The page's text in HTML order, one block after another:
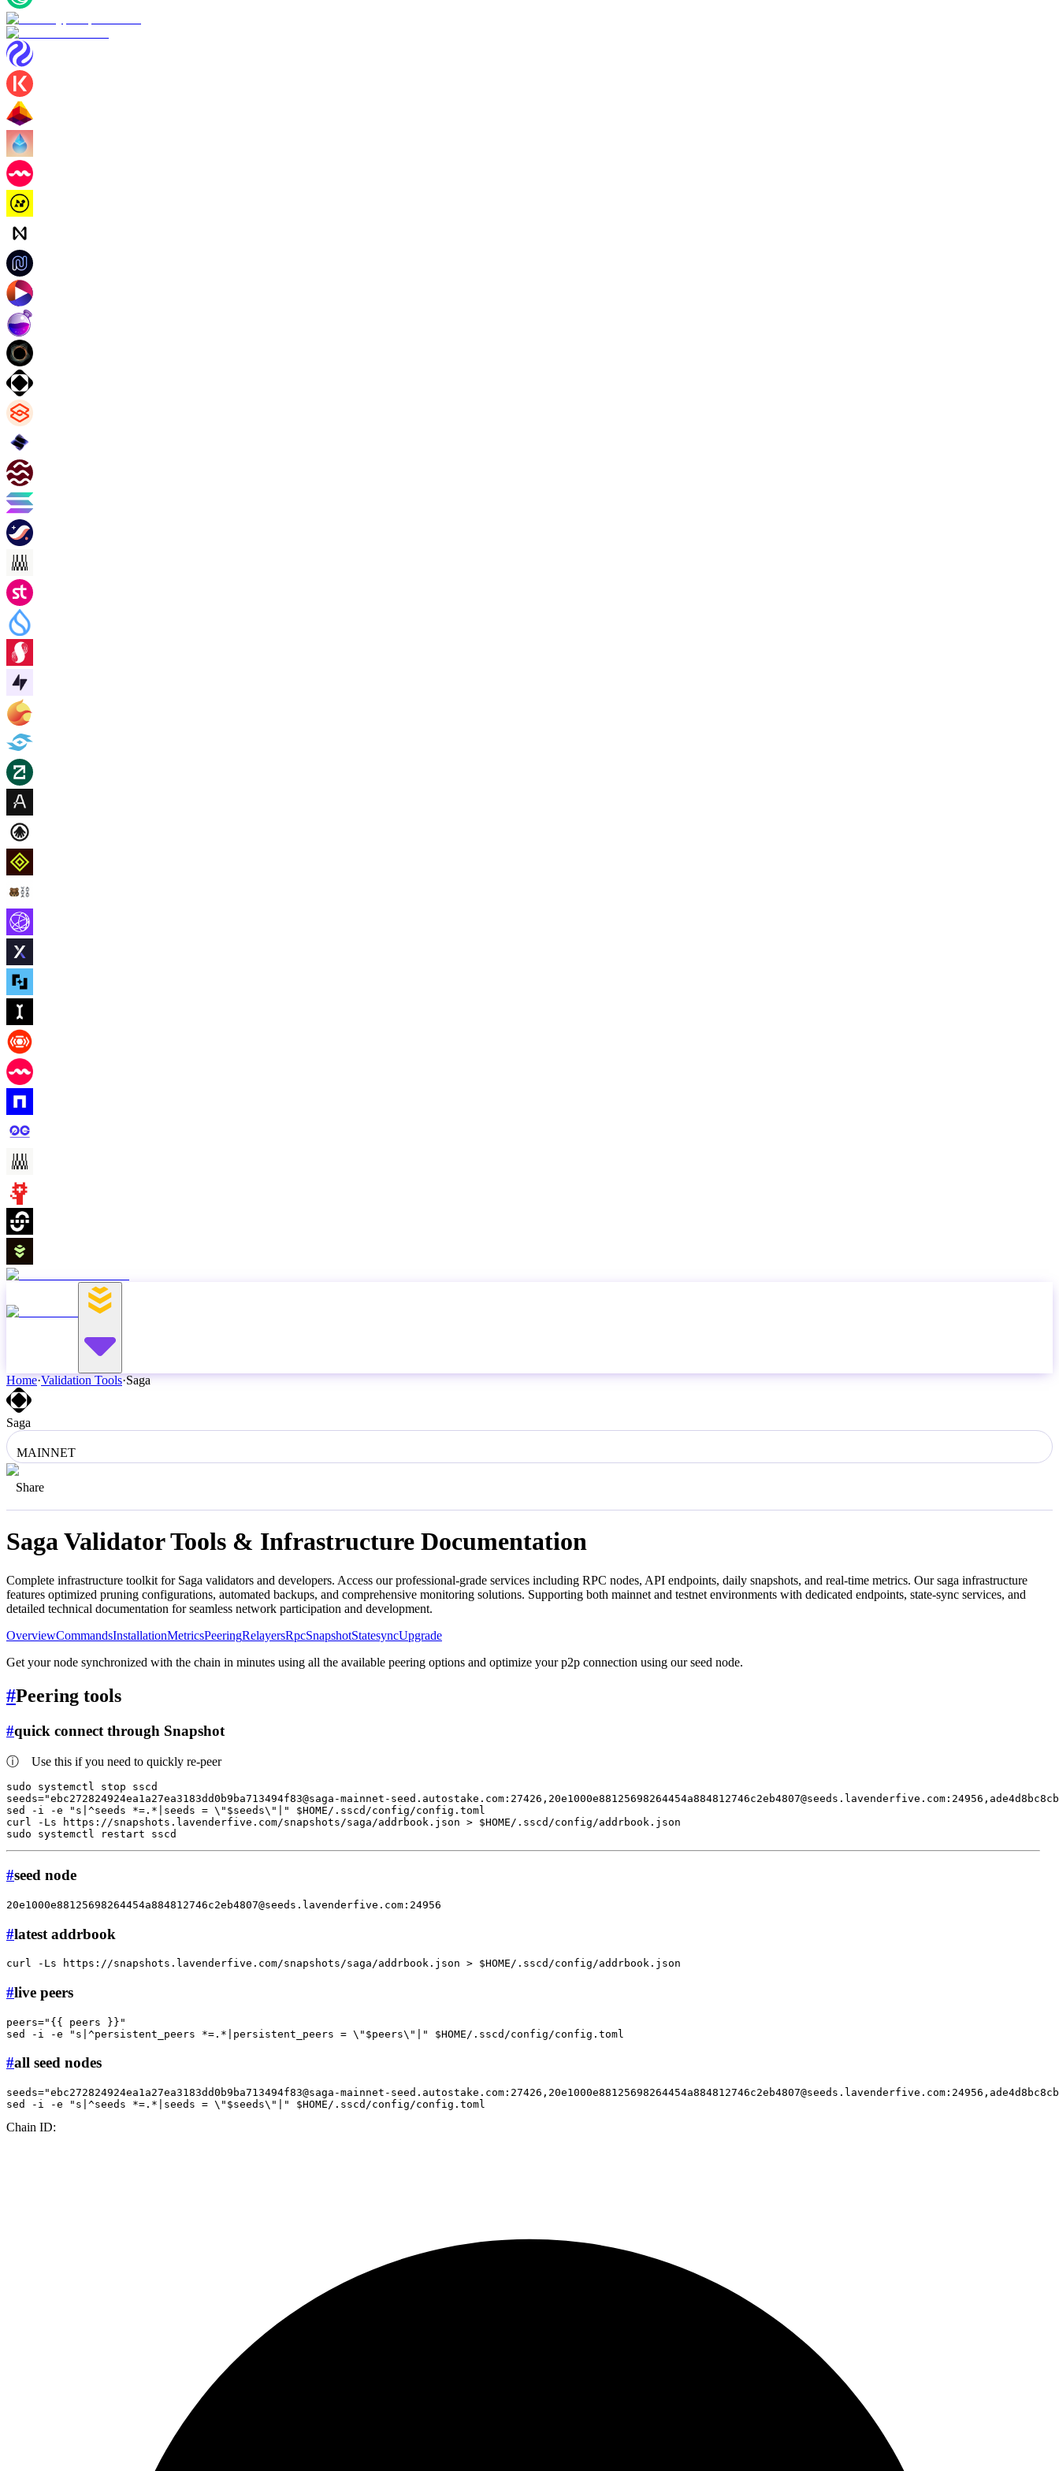
Home·Validation Tools·Saga
Saga
MAINNET
Share
SagaValidator Tools & Infrastructure Documentation
Complete infrastructure toolkit for Saga validators and developers. Access our professional-grade services including RPC nodes, API endpoints, daily snapshots, and real-time metrics. Oursaga infrastructure
features optimized pruning configurations, automated backups, and comprehensive monitoring solutions. Supporting both mainnet and testnet environments with dedicated endpoints, state-sync services, and
detailed technical documentation for seamless network participation and development.
OverviewCommandsInstallationMetricsPeeringRelayersRpcSnapshotStatesyncUpgrade
Get your node synchronized with the chain in minutes using all the available peering options and optimize your p2p connection using our seed node.
#Peering tools
#quick connect through Snapshot
ⓘ Use this if you need to quickly re-peer
sudo systemctl stop sscd
seeds="ebc272824924ea1a27ea3183dd0b9ba713494f83@saga-mainnet-seed.autostake.com:27426, 20e1000e88125698264454a884812746c2eb4807@seeds.lavenderfive.com :24956,
sed -i -e
"s|^seeds *=.*|seeds = \" $seeds\"|" $HOME/.sscd/config/config.toml
curl -Ls https://snapshots.lavenderfive.com/snapshots/saga/addrbook.json > $HOME
sudo
#seed node
20e1000e88125698264454a884812746c2eb4807@seeds.lavenderfive.com
#latest addrbook
curl -Ls https://snapshots.lavenderfive.com/snapshots/saga/addrbook.json > $HOME
#live peers
peers="{{ peers }}"
sed -i -e
"s|^persistent_peers *=.*|persistent_peers = \" $peers\"|" $HOME
#all seed nodes
seeds="ebc272824924ea1a27ea3183dd0b9ba713494f83@saga-mainnet-seed.autostake.com:27426, 20e1000e88125698264454a884812746c2eb4807@seeds.lavenderfive.com :24956,
sed -i -e
"s|^seeds *=.*|seeds = \" $seeds\"|" $HOME
Chain ID: